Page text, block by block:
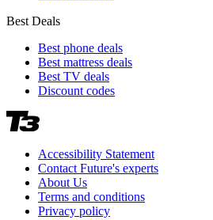
Best Deals
Best phone deals
Best mattress deals
Best TV deals
Discount codes
Accessibility Statement
Contact Future's experts
About Us
Terms and conditions
Privacy policy